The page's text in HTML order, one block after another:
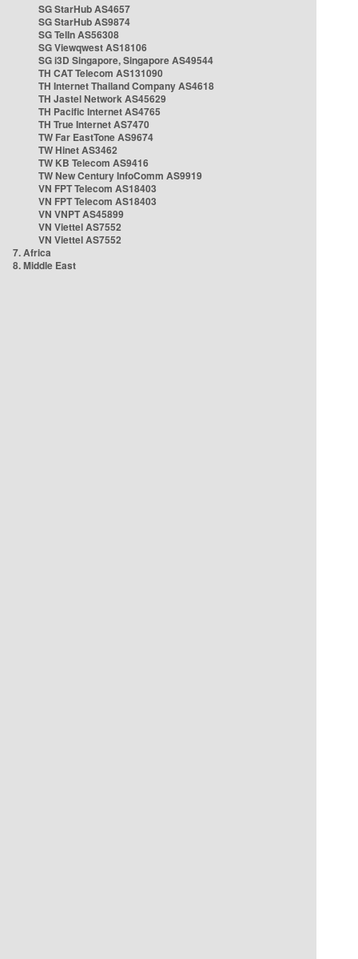
SG StarHub AS4657
SG StarHub AS9874
SG TelIn AS56308
SG Viewqwest AS18106
SG i3D Singapore, Singapore AS49544
TH CAT Telecom AS131090
TH Internet Thailand Company AS4618
TH Jastel Network AS45629
TH Pacific Internet AS4765
TH True Internet AS7470
TW Far EastTone AS9674
TW Hinet AS3462
TW KB Telecom AS9416
TW New Century InfoComm AS9919
VN FPT Telecom AS18403
VN FPT Telecom AS18403
VN VNPT AS45899
VN Viettel AS7552
VN Viettel AS7552
7. Africa
8. Middle East